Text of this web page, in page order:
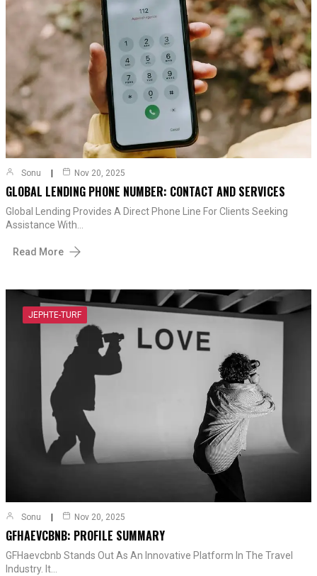
Sonu Nov 20, 2025
GLOBAL LENDING PHONE NUMBER: CONTACT AND SERVICES
Global Lending Provides A Direct Phone Line For Clients Seeking
Assistance With…
Read More
JEPHTE-TURF
Sonu Nov 20, 2025
GFHAEVCBNB: PROFILE SUMMARY
GFHaevcbnb Stands Out As An Innovative Platform In The Travel
Industry. It…